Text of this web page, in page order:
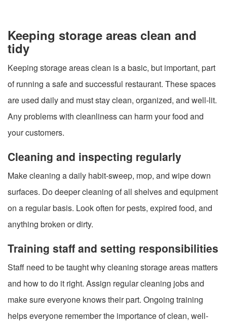
Keeping storage areas clean and
tidy
Keeping storage areas clean is a basic, but important, part
of running a safe and successful restaurant. These spaces
are used daily and must stay clean, organized, and well-lit.
Any problems with cleanliness can harm your food and
your customers.
Cleaning and inspecting regularly
Make cleaning a daily habit-sweep, mop, and wipe down
surfaces. Do deeper cleaning of all shelves and equipment
on a regular basis. Look often for pests, expired food, and
anything broken or dirty.
Training staff and setting responsibilities
Staff need to be taught why cleaning storage areas matters
and how to do it right. Assign regular cleaning jobs and
make sure everyone knows their part. Ongoing training
helps everyone remember the importance of clean, well-